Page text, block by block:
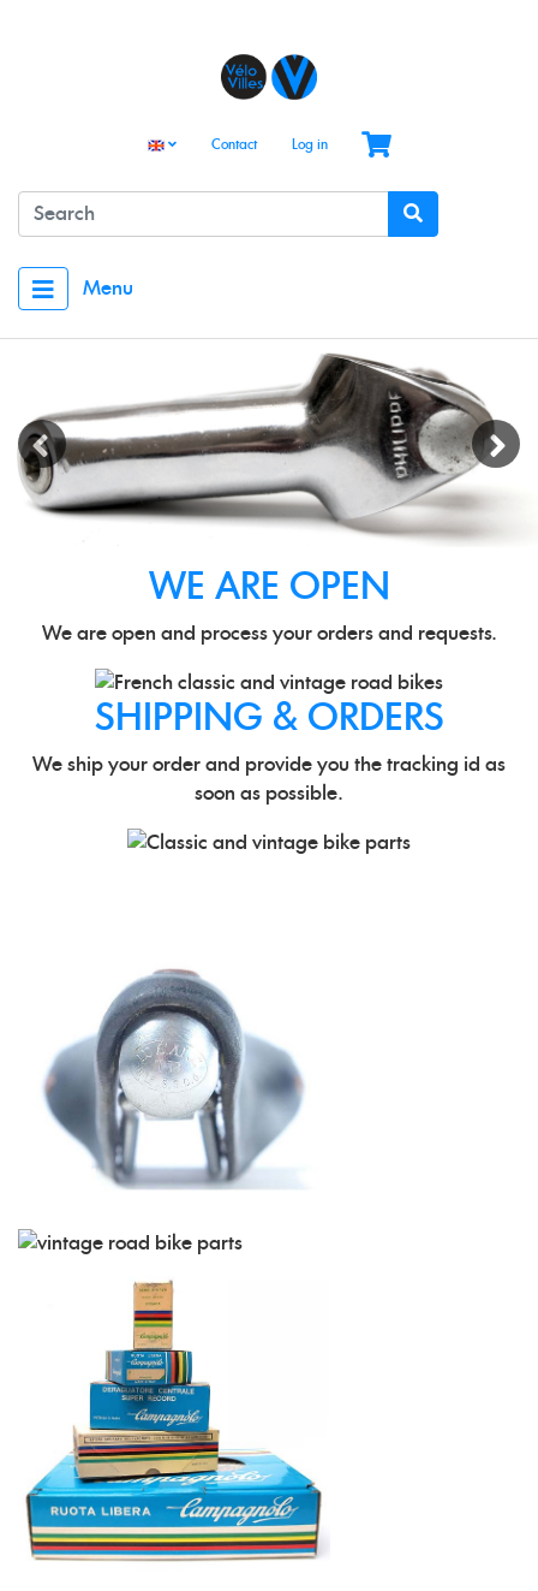
Contact Log in
Menu
Previous Next
WE ARE OPEN
We are open and process your orders and requests.
SHIPPING & ORDERS
We ship your order and provide you the tracking id as
soon as possible.